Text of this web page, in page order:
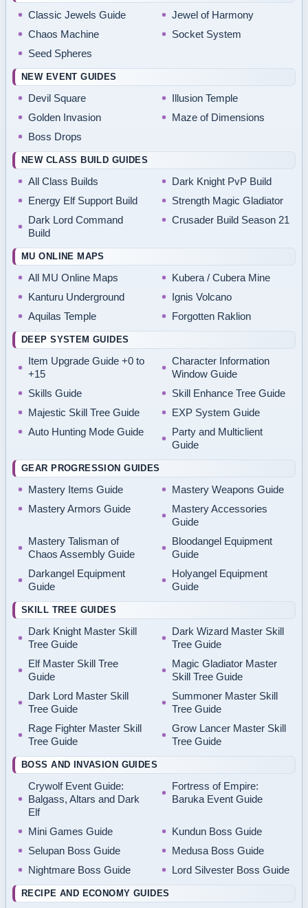
Classic Jewels Guide
Jewel of Harmony
Chaos Machine
Socket System
Seed Spheres
NEW EVENT GUIDES
Devil Square
Illusion Temple
Golden Invasion
Maze of Dimensions
Boss Drops
NEW CLASS BUILD GUIDES
All Class Builds
Dark Knight PvP Build
Energy Elf Support Build
Strength Magic Gladiator
Dark Lord Command
Build
Crusader Build Season 21
MU ONLINE MAPS
All MU Online Maps
Kubera / Cubera Mine
Kanturu Underground
Ignis Volcano
Aquilas Temple
Forgotten Raklion
DEEP SYSTEM GUIDES
Item Upgrade Guide +0 to
+15
Character Information
Window Guide
Skills Guide
Skill Enhance Tree Guide
Majestic Skill Tree Guide
EXP System Guide
Auto Hunting Mode Guide
Party and Multiclient
Guide
GEAR PROGRESSION GUIDES
Mastery Items Guide
Mastery Weapons Guide
Mastery Armors Guide
Mastery Accessories
Guide
Mastery Talisman of
Chaos Assembly Guide
Bloodangel Equipment
Guide
Darkangel Equipment
Guide
Holyangel Equipment
Guide
SKILL TREE GUIDES
Dark Knight Master Skill
Tree Guide
Dark Wizard Master Skill
Tree Guide
Elf Master Skill Tree
Guide
Magic Gladiator Master
Skill Tree Guide
Dark Lord Master Skill
Tree Guide
Summoner Master Skill
Tree Guide
Rage Fighter Master Skill
Tree Guide
Grow Lancer Master Skill
Tree Guide
BOSS AND INVASION GUIDES
Crywolf Event Guide:
Balgass, Altars and Dark
Elf
Fortress of Empire:
Baruka Event Guide
Mini Games Guide
Kundun Boss Guide
Selupan Boss Guide
Medusa Boss Guide
Nightmare Boss Guide
Lord Silvester Boss Guide
RECIPE AND ECONOMY GUIDES